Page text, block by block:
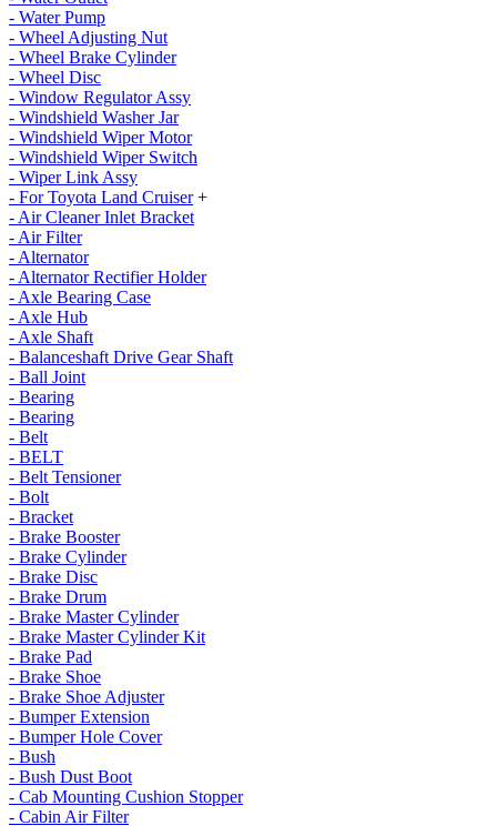
- Water Pump
- Wheel Adjusting Nut
- Wheel Brake Cylinder
- Wheel Disc
- Window Regulator Assy
- Windshield Washer Jar
- Windshield Wiper Motor
- Windshield Wiper Switch
- Wiper Link Assy
- For Toyota Land Cruiser +
- Air Cleaner Inlet Bracket
- Air Filter
- Alternator
- Alternator Rectifier Holder
- Axle Bearing Case
- Axle Hub
- Axle Shaft
- Balanceshaft Drive Gear Shaft
- Ball Joint
- Bearing
- Bearing
- Belt
- BELT
- Belt Tensioner
- Bolt
- Bracket
- Brake Booster
- Brake Cylinder
- Brake Disc
- Brake Drum
- Brake Master Cylinder
- Brake Master Cylinder Kit
- Brake Pad
- Brake Shoe
- Brake Shoe Adjuster
- Bumper Extension
- Bumper Hole Cover
- Bush
- Bush Dust Boot
- Cab Mounting Cushion Stopper
- Cabin Air Filter